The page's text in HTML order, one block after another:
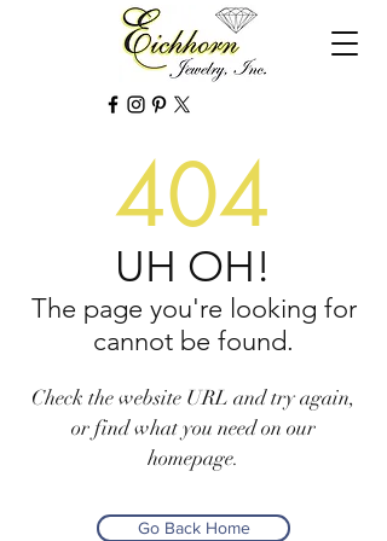
404
UH OH!
The page you're looking for
cannot be found.
Check the website URL and try again,
or find what you need on our
homepage.
Go Back Home